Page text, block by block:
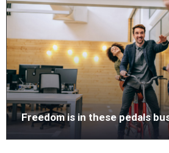
Freedom is in these pedals